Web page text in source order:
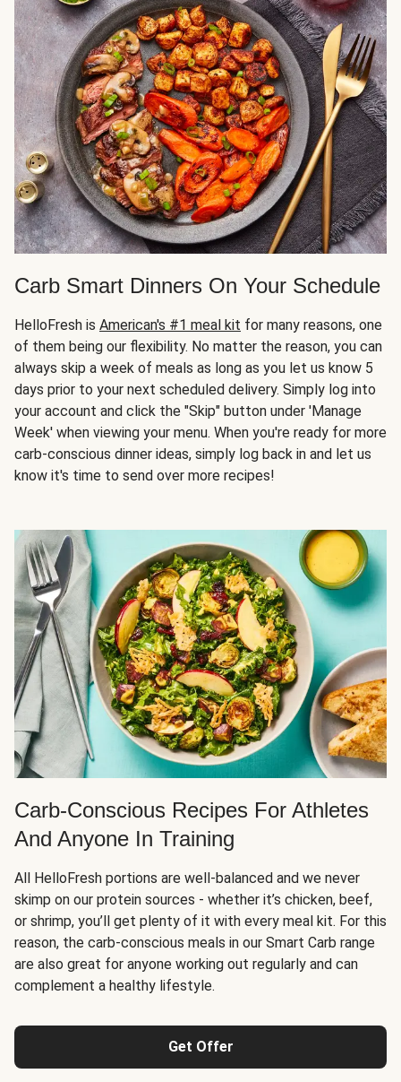
Carb Smart Dinners On Your Schedule
HelloFresh is American's #1 meal kit for many reasons, one
of them being our flexibility. No matter the reason, you can
always skip a week of meals as long as you let us know 5
days prior to your next scheduled delivery. Simply log into
your account and click the "Skip" button under 'Manage
Week' when viewing your menu. When you're ready for more
carb-conscious dinner ideas, simply log back in and let us
know it's time to send over more recipes!
Carb-Conscious Recipes For Athletes
And Anyone In Training
All HelloFresh portions are well-balanced and we never
skimp on our protein sources - whether it’s chicken, beef,
or shrimp, you’ll get plenty of it with every meal kit. For this
reason, the carb-conscious meals in our Smart Carb range
are also great for anyone working out regularly and can
complement a healthy lifestyle.
Get Offer